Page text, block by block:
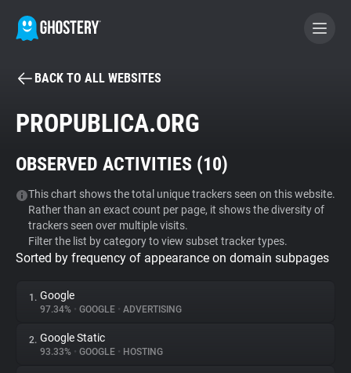
BECOME A CONTRIBUTOR
Tracker & Ad Blocker
WhoTracks.Me
Privacy Digest
BACK TO ALL WEBSITES
PROPUBLICA.ORG
OBSERVED ACTIVITIES (10)
This chart shows the total unique trackers seen on this website.
Rather than an exact count per page, it shows the diversity of
trackers seen over multiple visits.
Filter the list by category to view subset tracker types.
Sorted by frequency of appearance on domain subpages
1. Google
97.34% • GOOGLE • ADVERTISING
2. Google Static
93.33% • GOOGLE • HOSTING